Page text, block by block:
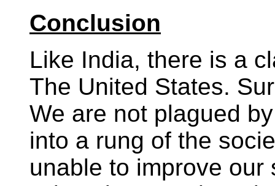
Conclusion
Like India, there is a
The United States.
We are not plagued
into a rung of the
unable to improve our